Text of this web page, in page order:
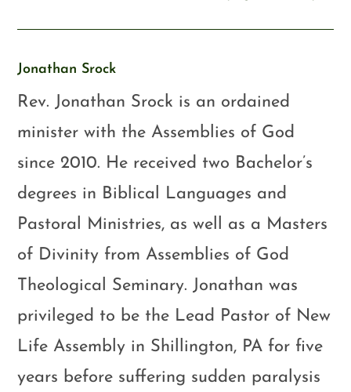
Jonathan Srock
Rev. Jonathan Srock is an ordained
minister with the Assemblies of God
since 2010. He received two Bachelor’s
degrees in Biblical Languages and
Pastoral Ministries, as well as a Masters
of Divinity from Assemblies of God
Theological Seminary. Jonathan was
privileged to be the Lead Pastor of New
Life Assembly in Shillington, PA for five
years before suffering sudden paralysis